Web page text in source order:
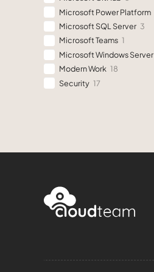
Microsoft Power Platform
Microsoft SQL Server 3
Microsoft Teams 1
Microsoft Windows Server
Modern Work 18
Security 17